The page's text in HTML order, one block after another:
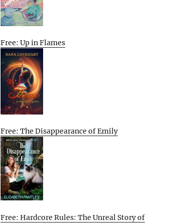
Free: Up in Flames
Free: The Disappearance of Emily
Free: Hardcore Rules: The Unreal Story of